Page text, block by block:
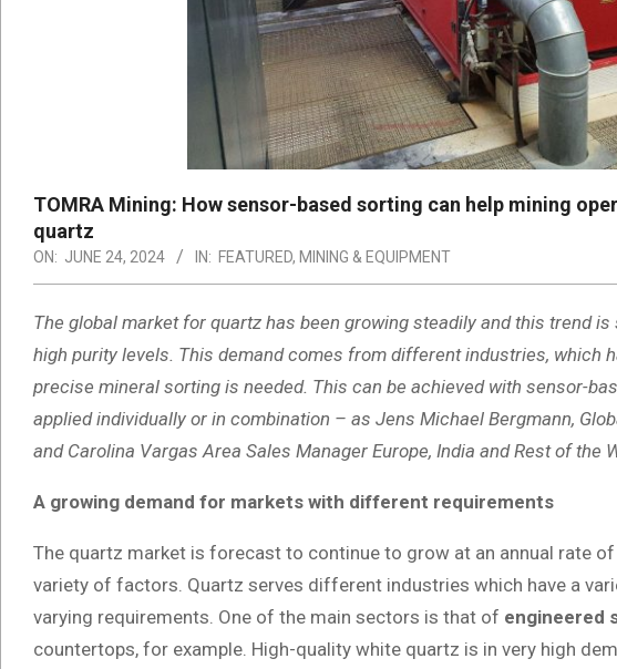
TOMRA Mining: How sensor-based sorting can help mining
quartz
ON: JUNE 24, 2024 IN: FEATURED, MINING & EQUIPMENT
The global market for quartz has been growing steadily and this trend
high purity levels. This demand comes from different industries, which
precise mineral sorting is needed. This can be achieved with sensor-
applied individually or in combination – as Jens Michael Bergmann,
and Carolina Vargas Area Sales Manager Europe, India and Rest of the
A growing demand for markets with different requirements
The quartz market is forecast to continue to grow at an annual rate
variety of factors. Quartz serves different industries which have a
varying requirements. One of the main sectors is that of engineered
countertops, for example. High-quality white quartz is in very high